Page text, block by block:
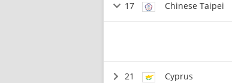
17 Chinese Taipei
21 Cyprus